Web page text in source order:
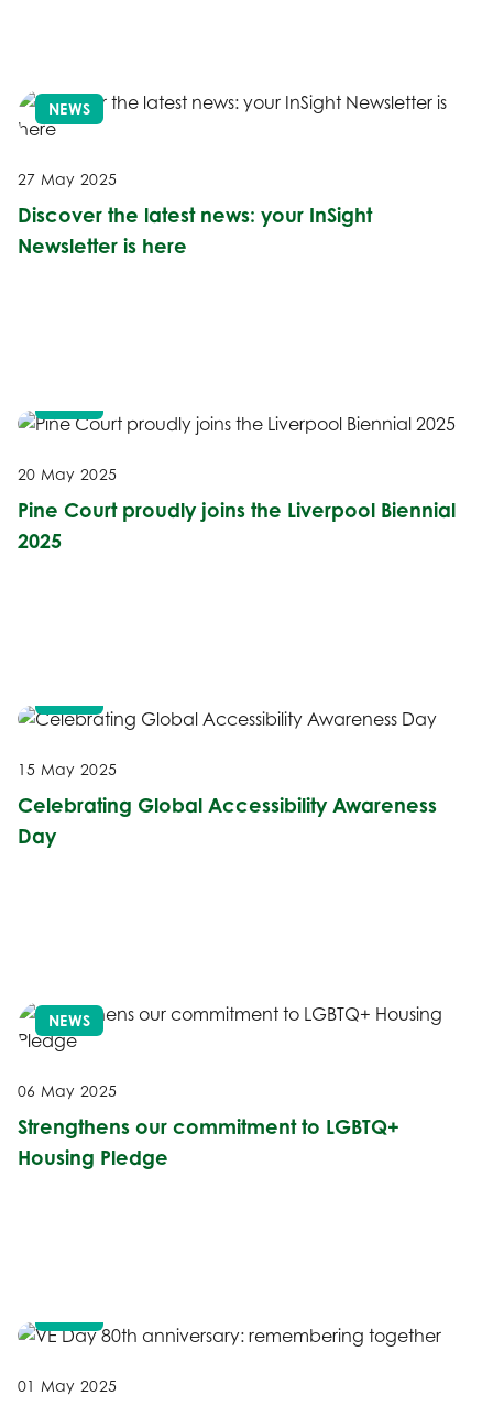
NEWS
27 May 2025
Discover the latest news: your InSight
Newsletter is here
20 May 2025
Pine Court proudly joins the Liverpool Biennial
2025
15 May 2025
Celebrating Global Accessibility Awareness
Day
NEWS
06 May 2025
Strengthens our commitment to LGBTQ+
Housing Pledge
01 May 2025